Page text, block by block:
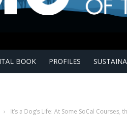
BOOK PROFILES
› It’s a Dog’s Life: At Some SoCal